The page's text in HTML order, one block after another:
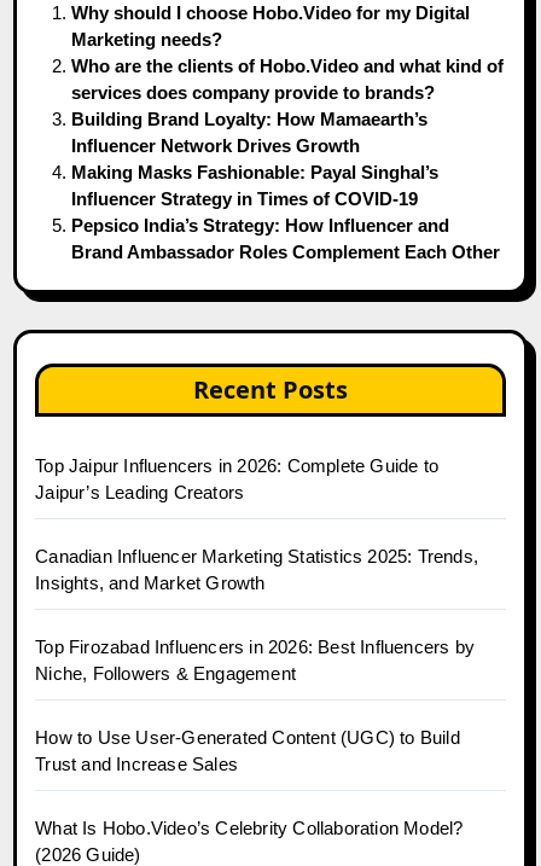
Why should I choose Hobo.Video for my Digital
Marketing needs?
Who are the clients of Hobo.Video and what kind of
services does company provide to brands?
Building Brand Loyalty: How Mamaearth’s
Influencer Network Drives Growth
Making Masks Fashionable: Payal Singhal’s
Influencer Strategy in Times of COVID-19
Pepsico India’s Strategy: How Influencer and
Brand Ambassador Roles Complement Each Other
Recent Posts
Top Jaipur Influencers in 2026: Complete Guide to
Jaipur’s Leading Creators
Canadian Influencer Marketing Statistics 2025: Trends,
Insights, and Market Growth
Top Firozabad Influencers in 2026: Best Influencers by
Niche, Followers & Engagement
How to Use User-Generated Content (UGC) to Build
Trust and Increase Sales
What Is Hobo.Video’s Celebrity Collaboration Model?
(2026 Guide)